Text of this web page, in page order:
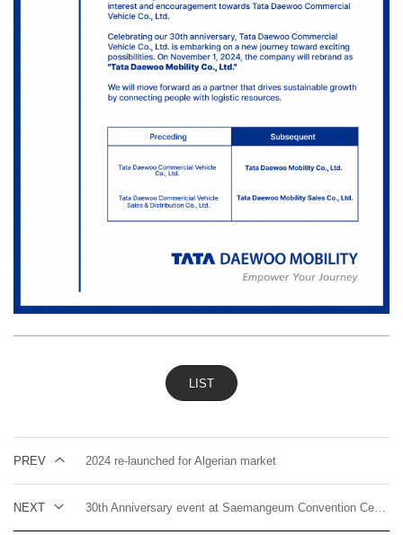
LIST
PREV 2024 re-launched for Algerian market
NEXT 30th Anniversary event at Saemangeum Convention Center in Gunsan, Korea